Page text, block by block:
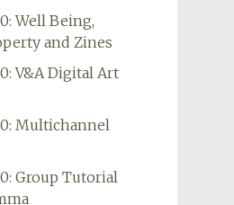
Well Being,
and Zines
V&A Digital Art
Multichannel
Group Tutorial